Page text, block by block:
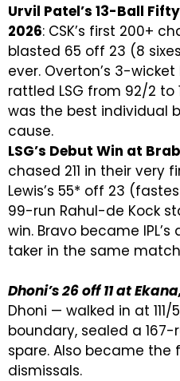
Urvil Patel’s 13-Ball
2026: CSK’s first 200+
blasted 65 off 23 (8
ever. Overton’s 3-
rattled LSG from 92/2 to
was the best individual
cause.
LSG’s Debut Win at
chased 211 in their very
Lewis’s 55* off 23
99-run Rahul-de Kock
win. Bravo became
taker in the same
Dhoni’s 26 off 11 at
Dhoni — walked in at
boundary, sealed a
spare. Also became the
dismissals.